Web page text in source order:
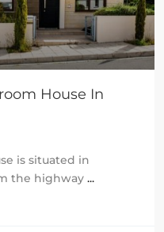
House In
is situated in
the highway ...